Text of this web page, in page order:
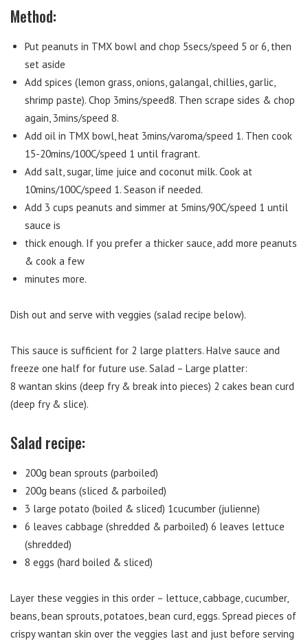
Method:
Put peanuts in TMX bowl and chop 5secs/speed 5 or 6, then
set aside
Add spices (lemon grass, onions, galangal, chillies, garlic,
shrimp paste). Chop 3mins/speed8. Then scrape sides & chop
again, 3mins/speed 8.
Add oil in TMX bowl, heat 3mins/varoma/speed 1. Then cook
15-20mins/100C/speed 1 until fragrant.
Add salt, sugar, lime juice and coconut milk. Cook at
10mins/100C/speed 1. Season if needed.
Add 3 cups peanuts and simmer at 5mins/90C/speed 1 until
sauce is
thick enough. If you prefer a thicker sauce, add more peanuts
& cook a few
minutes more.
Dish out and serve with veggies (salad recipe below).
This sauce is sufficient for 2 large platters. Halve sauce and
freeze one half for future use. Salad – Large platter:
8 wantan skins (deep fry & break into pieces) 2 cakes bean curd
(deep fry & slice).
Salad recipe:
200g bean sprouts (parboiled)
200g beans (sliced & parboiled)
3 large potato (boiled & sliced) 1cucumber (julienne)
6 leaves cabbage (shredded & parboiled) 6 leaves lettuce
(shredded)
8 eggs (hard boiled & sliced)
Layer these veggies in this order – lettuce, cabbage, cucumber,
beans, bean sprouts, potatoes, bean curd, eggs. Spread pieces of
crispy wantan skin over the veggies last and just before serving